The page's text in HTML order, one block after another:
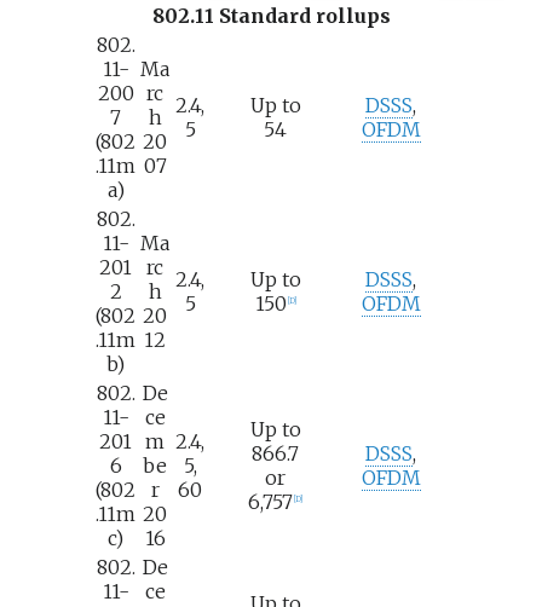
802.11 Standard rollups
802.
11-
200
7
(802
.11m
a)
Ma
rc
h
20
07
2.4,
5
Up to
54
DSSS,
OFDM
802.
11-
201
2
(802
.11m
b)
Ma
rc
h
20
12
2.4,
5
Up to
150 [D]
DSSS,
OFDM
802.
11-
201
6
(802
.11m
c)
De
ce
m
be
r
20
16
2.4,
5,
60
Up to
866.7
or
6,757 [D]
DSSS,
OFDM
802.
11-
De
ce